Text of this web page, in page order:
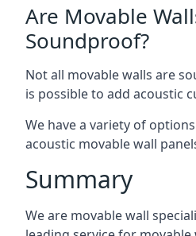
Are Movable
Soundproof?
Not all movable walls are
is possible to add acoustic
We have a variety of
acoustic movable wall
Summary
We are movable wall